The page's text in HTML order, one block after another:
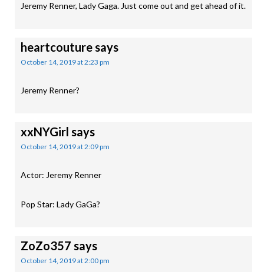
Jeremy Renner, Lady Gaga. Just come out and get ahead of it.
heartcouturesays
October 14, 2019 at 2:23 pm
Jeremy Renner?
xxNYGirl says
October 14, 2019 at 2:09 pm
Actor: Jeremy Renner
Pop Star: Lady GaGa?
ZoZo357 says
October 14, 2019 at 2:00 pm